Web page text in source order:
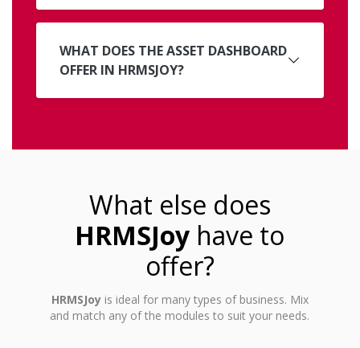
WHAT DOES THE ASSET DASHBOARD
OFFER IN HRMSJOY?
What else does
HRMSJoy have to
offer?
HRMSJoyis ideal for many types of business. Mix
and match any of the modules to suit your needs.